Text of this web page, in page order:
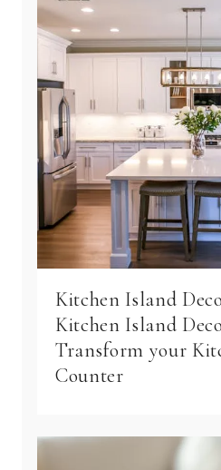
Kitchen Island
Kitchen Island
Transform your
Counter